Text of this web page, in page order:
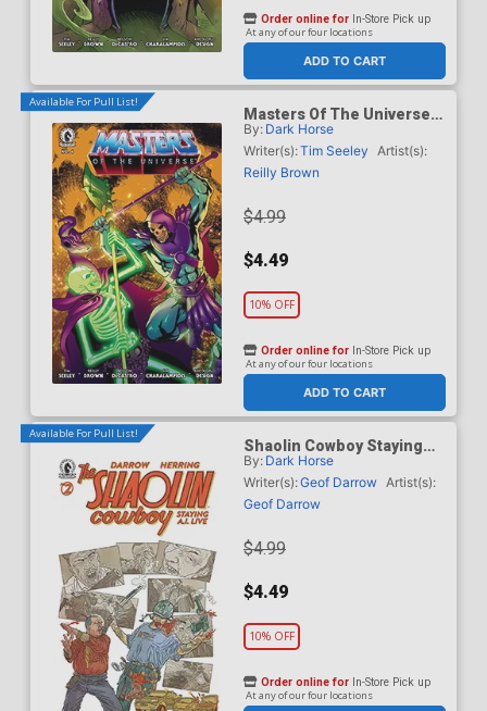
ADD TO CART
Order online for In-Store Pick up
At any of our four locations
Available For Pull List!
Masters Of The Universe
Vol 6 #6 Cover B Variant
Daniel HDR Cover
By: Dark Horse
Writer(s):Tim Seeley
Artist(s):
Reilly Brown
$4.99
$4.49
10% OFF
ADD TO CART
Order online for In-Store Pick up
At any of our four locations
Available For Pull List!
Shaolin Cowboy Staying
A.I. Live #2 Cover A
Regular Geof Darrow Cover
By: Dark Horse
Writer(s):Geof Darrow Artist(s):
Geof Darrow
$4.99
$4.49
10% OFF
Order online for In-Store Pick up
At any of our four locations